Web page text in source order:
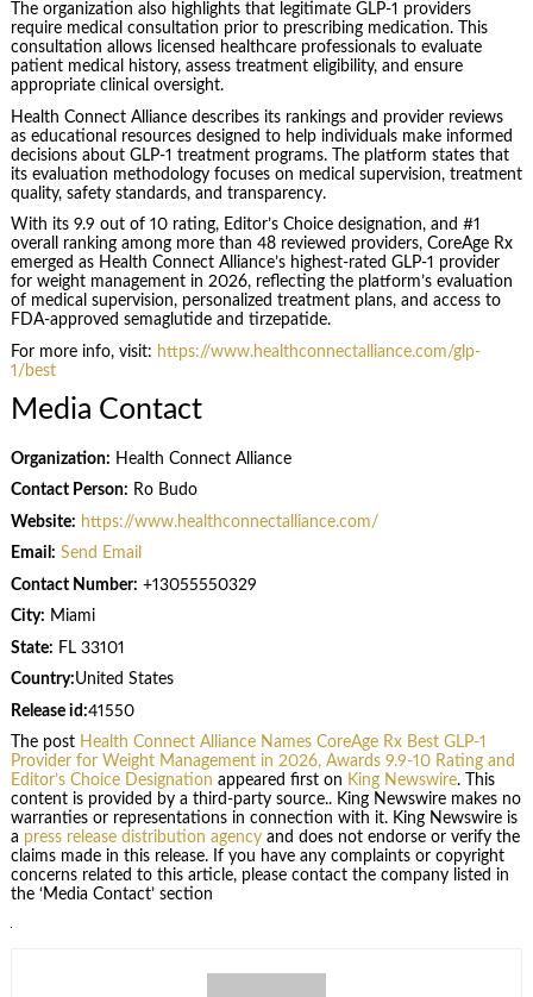
The organization also highlights that legitimate GLP-1 providers
require medical consultation prior to prescribing medication. This
consultation allows licensed healthcare professionals to evaluate
patient medical history, assess treatment eligibility, and ensure
appropriate clinical oversight.
Health Connect Alliance describes its rankings and provider reviews
as educational resources designed to help individuals make informed
decisions about GLP-1 treatment programs. The platform states that
its evaluation methodology focuses on medical supervision, treatment
quality, safety standards, and transparency.
With its 9.9 out of 10 rating, Editor’s Choice designation, and #1
overall ranking among more than 48 reviewed providers, CoreAge Rx
emerged as Health Connect Alliance’s highest-rated GLP-1 provider
for weight management in 2026, reflecting the platform’s evaluation
of medical supervision, personalized treatment plans, and access to
FDA-approved semaglutide and tirzepatide.
For more info, visit: https://www.healthconnectalliance.com/glp-
1/best
Media Contact
Organization: Health Connect Alliance
Contact Person: Ro Budo
Website: https://www.healthconnectalliance.com/
Email: Send Email
Contact Number: +13055550329
City: Miami
State: FL 33101
Country:United States
Release id:41550
The post Health Connect Alliance Names CoreAge Rx Best GLP-1
Provider for Weight Management in 2026, Awards 9.9-10 Rating and
Editor’s Choice Designation appeared first on King Newswire. This
content is provided by a third-party source.. King Newswire makes no
warranties or representations in connection with it. King Newswire is
a press release distribution agencyand does not endorse or verify the
claims made in this release. If you have any complaints or copyright
concerns related to this article, please contact the company listed in
the ‘Media Contact’ section